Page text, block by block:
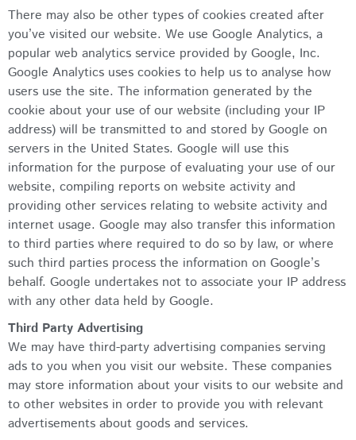
There may also be other types of cookies created after
you’ve visited our website. We use Google Analytics, a
popular web analytics service provided by Google, Inc.
Google Analytics uses cookies to help us to analyse how
users use the site. The information generated by the
cookie about your use of our website (including your IP
address) will be transmitted to and stored by Google on
servers in the United States. Google will use this
information for the purpose of evaluating your use of our
website, compiling reports on website activity and
providing other services relating to website activity and
internet usage. Google may also transfer this information
to third parties where required to do so by law, or where
such third parties process the information on Google’s
behalf. Google undertakes not to associate your IP address
with any other data held by Google.
Third Party Advertising
We may have third-party advertising companies serving
ads to you when you visit our website. These companies
may store information about your visits to our website and
to other websites in order to provide you with relevant
advertisements about goods and services.